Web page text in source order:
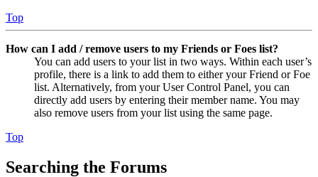
Top
How can I add / remove users to my Friends or Foes list?
You can add users to your list in two ways. Within each user’s
profile, there is a link to add them to either your Friend or Foe
list. Alternatively, from your User Control Panel, you can
directly add users by entering their member name. You may
also remove users from your list using the same page.
Top
Searching the Forums